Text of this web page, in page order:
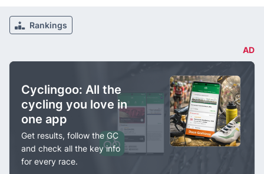
Rankings
AD
Cyclingoo: All the
cycling you love in
one app
Get results, follow the GC
and check all the key info
for every race.